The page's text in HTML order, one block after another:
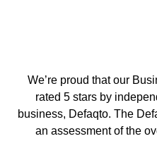
We’re proud that our
rated 5 stars by
business, Defaqto. The
an assessment of the